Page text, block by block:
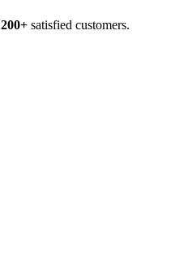
satisfied customers.